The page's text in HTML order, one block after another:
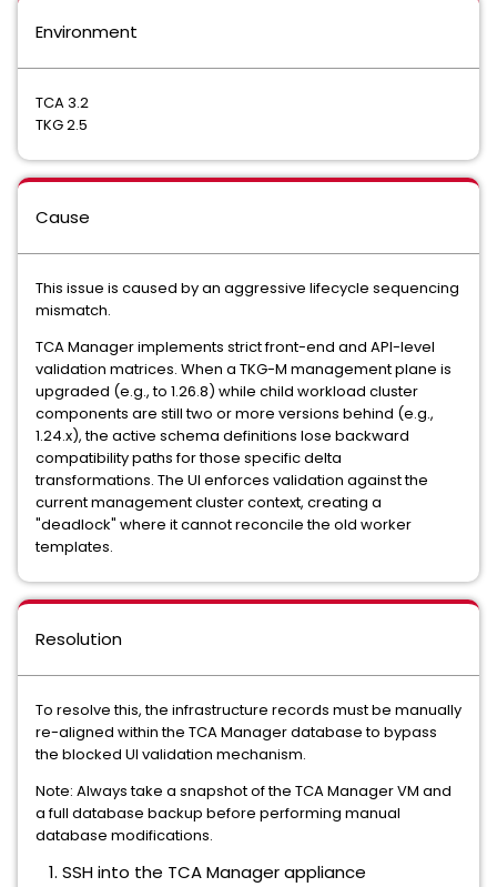
Environment
TCA 3.2
TKG 2.5
Cause
This issue is caused by an aggressive lifecycle sequencing
mismatch.
TCA Manager implements strict front-end and API-level
validation matrices. When a TKG-M management plane is
upgraded (e.g., to 1.26.8) while child workload cluster
components are still two or more versions behind (e.g.,
1.24.x), the active schema definitions lose backward
compatibility paths for those specific delta
transformations. The UI enforces validation against the
current management cluster context, creating a
"deadlock" where it cannot reconcile the old worker
templates.
Resolution
To resolve this, the infrastructure records must be manually
re-aligned within the TCA Manager database to bypass
the blocked UI validation mechanism.
Note: Always take a snapshot of the TCA Manager VM and
a full database backup before performing manual
database modifications.
SSH into the TCA Manager appliance